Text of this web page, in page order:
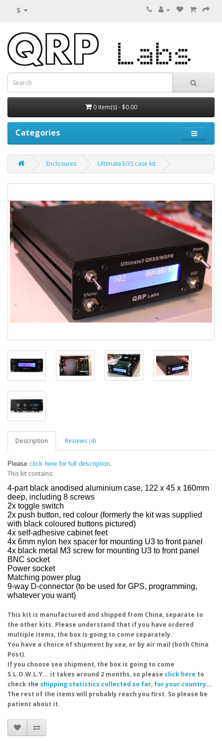
$
0 item(s) - $0.00
Categories
Enclosures Ultimate3/3S case kit
Description Reviews (4)
Please click here for full description.
This kit contains:
4-part black anodised aluminium case, 122 x 45 x 160mm
deep, including 8 screws
2x toggle switch
2x push button, red colour (formerly the kit was supplied
with black coloured buttons pictured)
4x self-adhesive cabinet feet
4x 6mm nylon hex spacer for mounting U3 to front panel
4x black metal M3 screw for mounting U3 to front panel
BNC socket
Power socket
Matching power plug
9-way D-connector (to be used for GPS, programming,
whatever you want)
This kit is manufactured and shipped from China, separate to
the other kits. Please understand that if you have ordered
multiple items, the box is going to come separately.
You have a choice of shipment by sea, or by air mail (both China
Post).
If you choose sea shipment, the box is going to come
S.L.O.W.L.Y... it takes around 2 months, so please click here to
check the shipping statistics collected so far, for your country...
The rest of the items will probably reach you first. So please be
patient about it.